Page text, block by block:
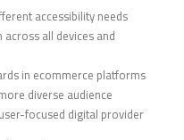
accessibility needs
all devices and
in ecommerce platforms
diverse audience
focused digital provider